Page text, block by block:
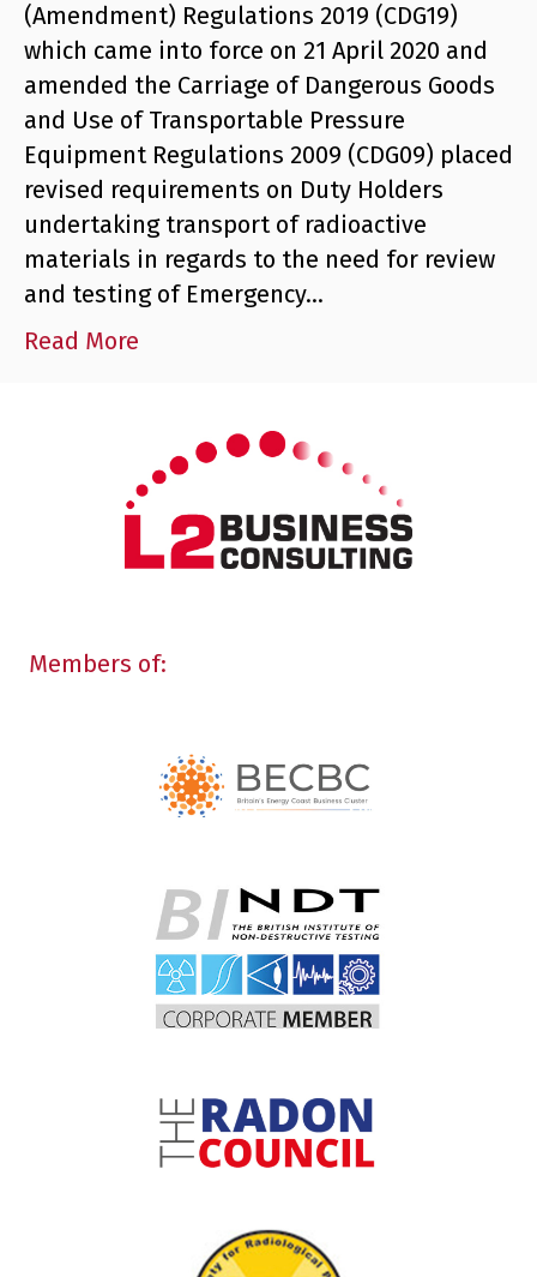
(Amendment) Regulations 2019 (CDG19)
which came into force on 21 April 2020 and
amended the Carriage of Dangerous Goods
and Use of Transportable Pressure
Equipment Regulations 2009 (CDG09) placed
revised requirements on Duty Holders
undertaking transport of radioactive
materials in regards to the need for review
and testing of Emergency…
Read More
Members of: